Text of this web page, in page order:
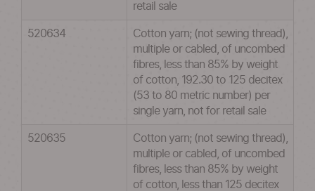
retail sale
520634
Cotton yarn; (not sewing thread),
multiple or cabled, of uncombed
fibres, less than 85% by weight
of cotton, 192.30 to 125 decitex
(53 to 80 metric number) per
single yarn, not for retail sale
520635
Cotton yarn; (not sewing thread),
multiple or cabled, of uncombed
fibres, less than 85% by weight
of cotton, less than 125 decitex